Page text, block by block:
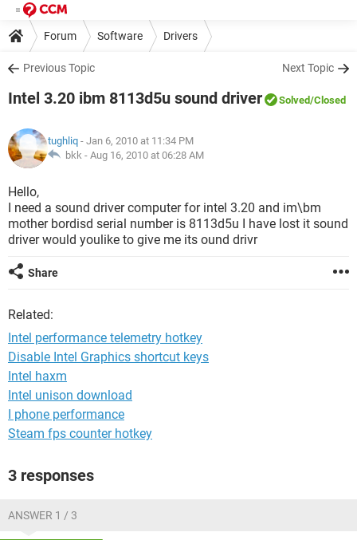
Forum Software Drivers
Previous Topic Next Topic
Intel 3.20 ibm 8113d5u sound driver Solved/Closed
tughliq - Jan 6, 2010 at 11:34 PM
bkk - Aug 16, 2010 at 06:28 AM
Hello,
I need a sound driver computer for intel 3.20 and im\bm
mother bordisd serial number is 8113d5u I have lost it sound
driver would youlike to give me its ound drivr
Share
Related:
Intel performance telemetry hotkey
Disable Intel Graphics shortcut keys
Intel haxm
Intel unison download
I phone performance
Steam fps counter hotkey
3 responses
ANSWER 1 / 3